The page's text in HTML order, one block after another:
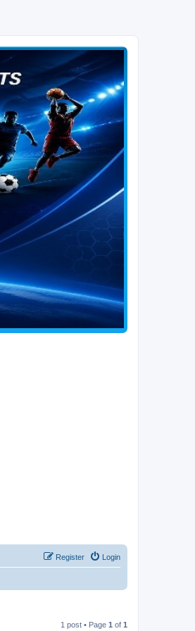
Login
Register
1 post • Page 1 of 1